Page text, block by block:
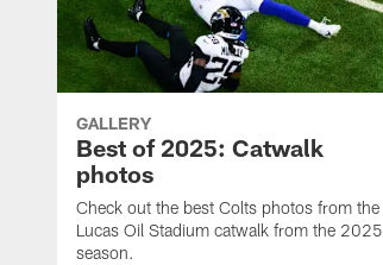
GALLERY
Best of 2025: Catwalk
photos
Check out the best Colts photos from the
Lucas Oil Stadium catwalk from the 2025
season.